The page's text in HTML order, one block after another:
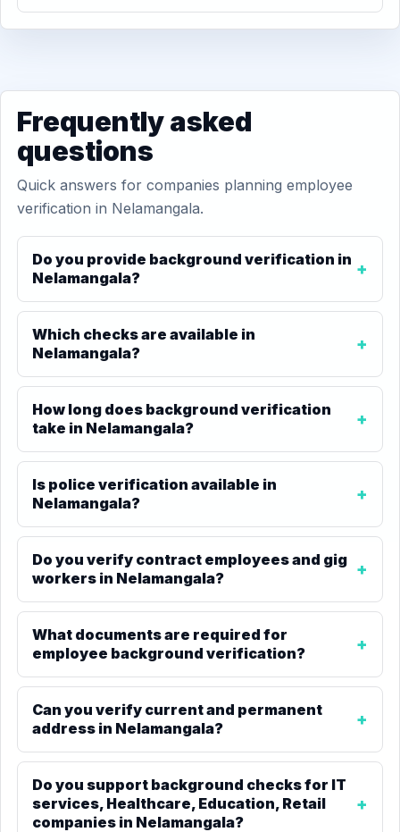
Frequently asked
questions
Quick answers for companies planning employee
verification in Nelamangala.
Do you provide background verification in
Nelamangala?
Which checks are available in
Nelamangala?
How long does background verification
take in Nelamangala?
Is police verification available in
Nelamangala?
Do you verify contract employees and gig
workers in Nelamangala?
What documents are required for
employee background verification?
Can you verify current and permanent
address in Nelamangala?
Do you support background checks for IT
services, Healthcare, Education, Retail
companies in Nelamangala?